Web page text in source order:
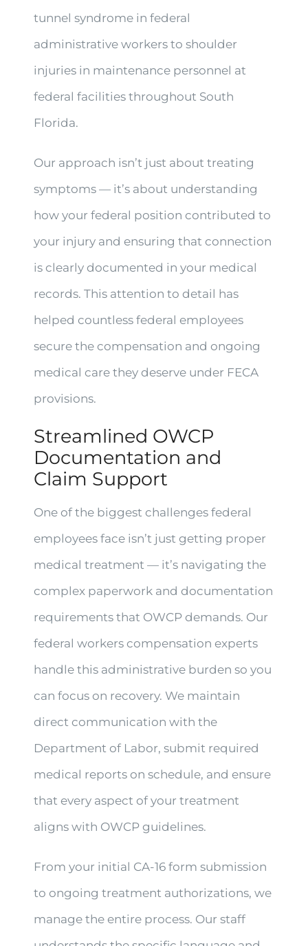
tunnel syndrome in federal
administrative workers to shoulder
injuries in maintenance personnel at
federal facilities throughout South
Florida.
Our approach isn’t just about treating
symptoms — it’s about understanding
how your federal position contributed to
your injury and ensuring that connection
is clearly documented in your medical
records. This attention to detail has
helped countless federal employees
secure the compensation and ongoing
medical care they deserve under FECA
provisions.
Streamlined OWCP
Documentation and
Claim Support
One of the biggest challenges federal
employees face isn’t just getting proper
medical treatment — it’s navigating the
complex paperwork and documentation
requirements that OWCP demands. Our
federal workers compensation experts
handle this administrative burden so you
can focus on recovery. We maintain
direct communication with the
Department of Labor, submit required
medical reports on schedule, and ensure
that every aspect of your treatment
aligns with OWCP guidelines.
From your initial CA-16 form submission
to ongoing treatment authorizations, we
manage the entire process. Our staff